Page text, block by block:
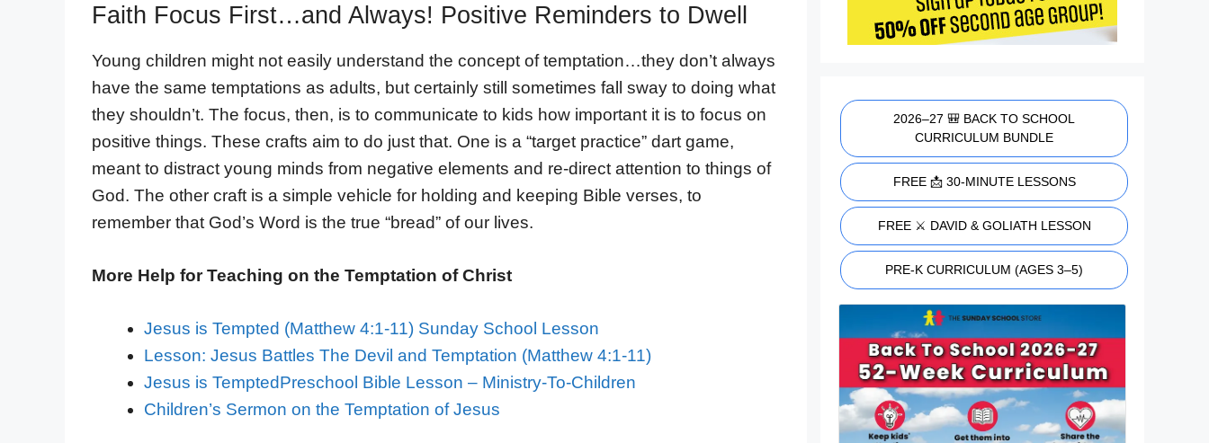
Faith Focus First…and Always! Positive Reminders to Dwell
Young children might not easily understand the concept of temptation…they don’t always
have the same temptations as adults, but certainly still sometimes fall sway to doing what
they shouldn’t. The focus, then, is to communicate to kids how important it is to focus on
positive things. These crafts aim to do just that. One is a “target practice” dart game,
meant to distract young minds from negative elements and re-direct attention to things of
God. The other craft is a simple vehicle for holding and keeping Bible verses, to
remember that God’s Word is the true “bread” of our lives.
More Help for Teaching on the Temptation of Christ
Jesus is Tempted (Matthew 4:1-11) Sunday School Lesson
Lesson: Jesus Battles The Devil and Temptation (Matthew 4:1-11)
Jesus is TemptedPreschool Bible Lesson – Ministry-To-Children
Children’s Sermon on the Temptation of Jesus
2026–27 🎒 BACK TO SCHOOL
CURRICULUM BUNDLE
FREE 📩 30-MINUTE LESSONS
FREE ⚔️ DAVID & GOLIATH LESSON
PRE-K CURRICULUM (AGES 3–5)